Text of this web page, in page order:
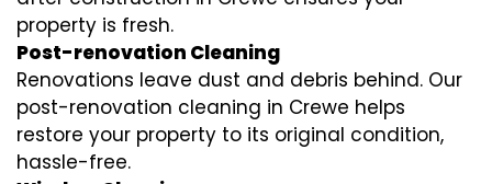
property is fresh.
Post-renovation Cleaning
Renovations leave dust and debris behind. Our
post-renovation cleaning in Crewe helps
restore your property to its original condition,
hassle-free.